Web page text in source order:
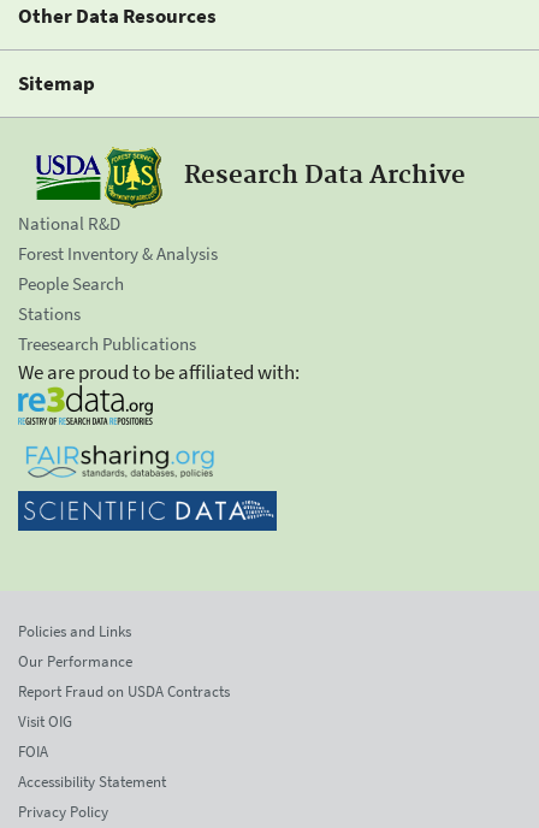
Other Data Resources
Sitemap
Research Data Archive
National R&D
Forest Inventory & Analysis
People Search
Stations
Treesearch Publications
We are proud to be affiliated with:
Policies and Links
Our Performance
Report Fraud on USDA Contracts
Visit OIG
FOIA
Accessibility Statement
Privacy Policy